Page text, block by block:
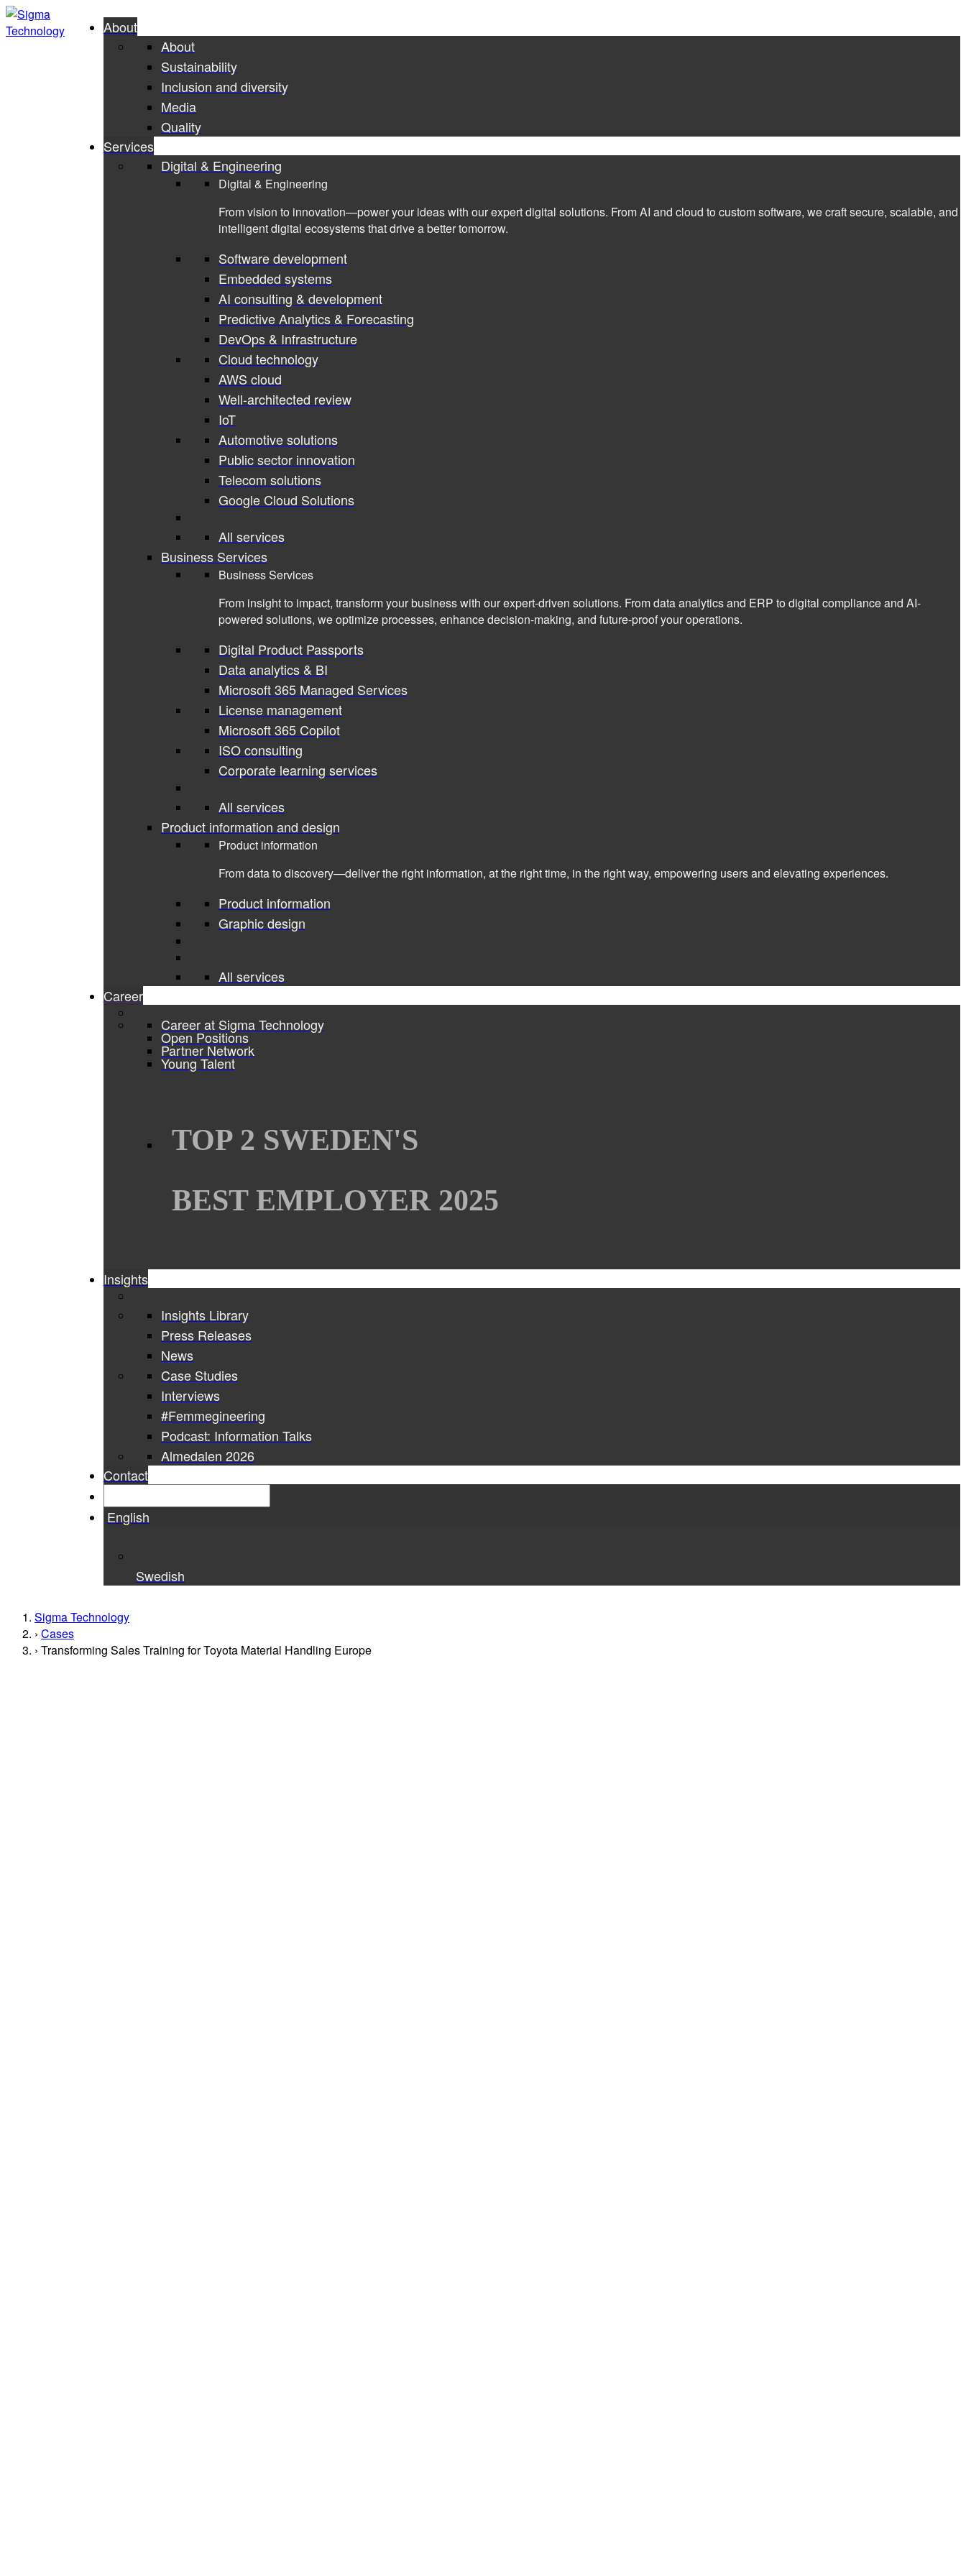
About
About
Sustainability
Inclusion and diversity
Media
Quality
Services
Digital & Engineering
Digital & Engineering
From vision to innovation—power your ideas with our expert digital solutions. From AI and cloud to custom software, we craft secure, scalable, and
intelligent digital ecosystems that drive a better tomorrow.
Software development
Embedded systems
AI consulting & development
Predictive Analytics & Forecasting
DevOps & Infrastructure
Cloud technology
AWS cloud
Well-architected review
IoT
Automotive solutions
Public sector innovation
Telecom solutions
Google Cloud Solutions
All services
Business Services
Business Services
From insight to impact, transform your business with our expert-driven solutions. From data analytics and ERP to digital compliance and AI-
powered solutions, we optimize processes, enhance decision-making, and future-proof your operations.
Digital Product Passports
Data analytics & BI
Microsoft 365 Managed Services
License management
Microsoft 365 Copilot
ISO consulting
Corporate learning services
All services
Product information and design
Product information
From data to discovery—deliver the right information, at the right time, in the right way, empowering users and elevating experiences.
Product information
Graphic design
All services
Career
Career at Sigma Technology
Open Positions
Partner Network
Young Talent
TOP 2 SWEDEN'S
BEST EMPLOYER 2025
Insights
Insights Library
Press Releases
News
Case Studies
Interviews
#Femmegineering
Podcast: Information Talks
Almedalen 2026
Contact
English
Swedish
Sigma Technology
Cases
Transforming Sales Training for Toyota Material Handling Europe